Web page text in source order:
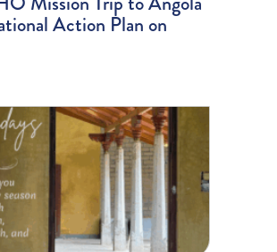
Action Plan on